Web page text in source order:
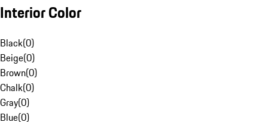
Interior Color
Black(0)
Beige(0)
Brown(0)
Chalk(0)
Gray(0)
Blue(0)